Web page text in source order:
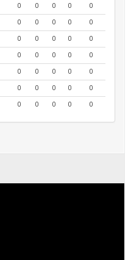
0 0 0 0
0
0 0 0 0
0
0 0 0 0
0
0 0 0 0
0
0 0 0 0
0
0 0 0 0
0
0 0 0 0 0